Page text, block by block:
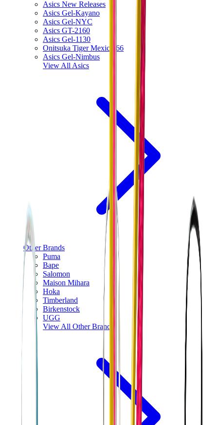
Asics New Releases
Asics Gel-Kayano
Asics Gel-NYC
Asics GT-2160
Asics Gel-1130
Onitsuka Tiger Mexico 66
Asics Gel-Nimbus
View All Asics
Other Brands
Puma
Bape
Salomon
Maison Mihara
Hoka
Timberland
Birkenstock
UGG
View All Other Brands